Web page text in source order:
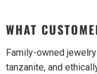
WHAT
Family-owned
tanzanite, and